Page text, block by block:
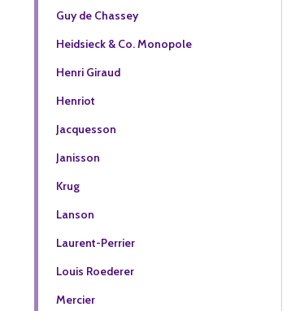
Guy de Chassey
Heidsieck & Co. Monopole
Henri Giraud
Henriot
Jacquesson
Janisson
Krug
Lanson
Laurent-Perrier
Louis Roederer
Mercier